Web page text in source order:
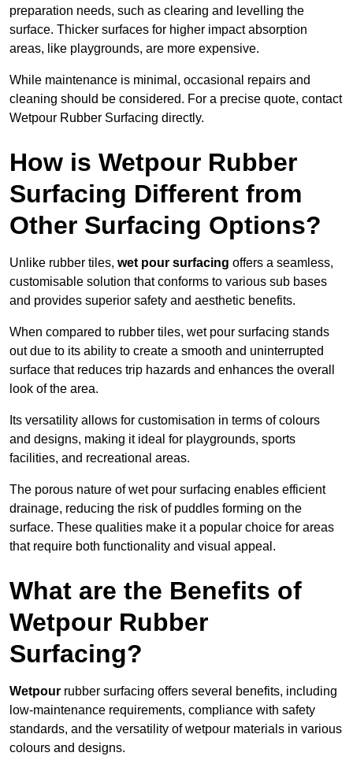
preparation needs, such as clearing and levelling the
surface. Thicker surfaces for higher impact absorption
areas, like playgrounds, are more expensive.
While maintenance is minimal, occasional repairs and
cleaning should be considered. For a precise quote, contact
Wetpour Rubber Surfacing directly.
How is Wetpour Rubber
Surfacing Different from
Other Surfacing Options?
Unlike rubber tiles, wet pour surfacing offers a seamless,
customisable solution that conforms to various sub bases
and provides superior safety and aesthetic benefits.
When compared to rubber tiles, wet pour surfacing stands
out due to its ability to create a smooth and uninterrupted
surface that reduces trip hazards and enhances the overall
look of the area.
Its versatility allows for customisation in terms of colours
and designs, making it ideal for playgrounds, sports
facilities, and recreational areas.
The porous nature of wet pour surfacing enables efficient
drainage, reducing the risk of puddles forming on the
surface. These qualities make it a popular choice for areas
that require both functionality and visual appeal.
What are the Benefits of
Wetpour Rubber
Surfacing?
Wetpour rubber surfacing offers several benefits, including
low-maintenance requirements, compliance with safety
standards, and the versatility of wetpour materials in various
colours and designs.